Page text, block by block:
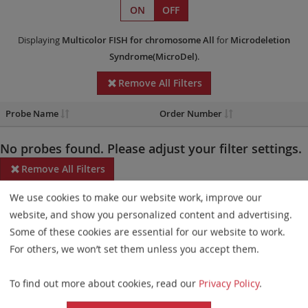
ON OFF
Displaying Multicolor FISH for chromosome All for Microdeletion
Syndrome(MicroDel).
Remove All Filters
Probe Name Order Number
No probes found. Please adjust your filter settings.
Remove All Filters
Some products may not be available in all markets.
Probe maps for selected products have been updated. These
updates ensure a consistent presentation of all gaps larger than
elements. This update does not affect the device characteristics
or product composition. Please refer tothe list
We use cookies to make our website work, improve our
website, and show you personalized content and advertising.
Some of these cookies are essential for our website to work.
For others, we won’t set them unless you accept them.
To find out more about cookies, read our Privacy Policy.